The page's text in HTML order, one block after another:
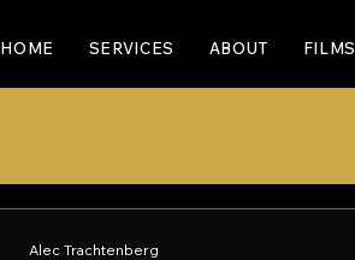
HOME SERVICES ABOUT FILMS
Alec Trachtenberg